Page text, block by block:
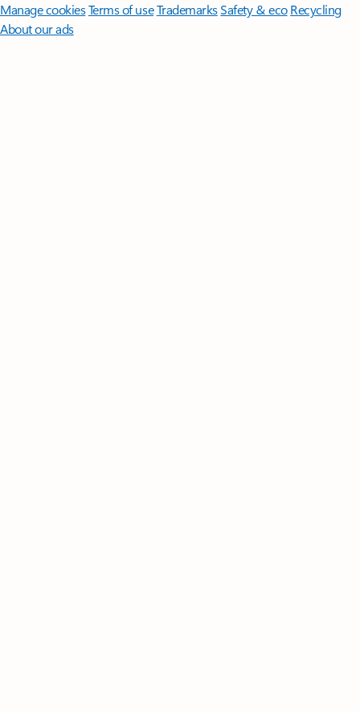
Manage cookiesTerms of useTrademarksSafety & eco Recycling
About our ads